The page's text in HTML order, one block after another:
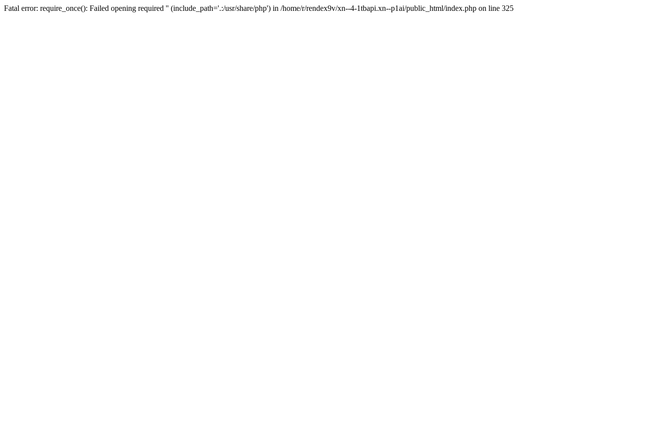
Fatal error: require_once(): Failed opening required '' (include_path='.:/usr/share/php') in /home/r/rendex9v/xn--4-1tbapi.xn--p1ai/public_html/index.php on line 325